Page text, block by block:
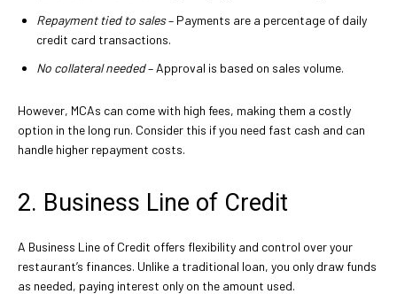
Repayment tied to sales– Payments are a percentage of daily
credit card transactions.
No collateral needed– Approval is based on sales volume.
However, MCAs can come with high fees, making them a costly
option in the long run. Consider this if you need fast cash and can
handle higher repayment costs.
2. Business Line of Credit
A Business Line of Credit offers flexibility and control over your
restaurant’s finances. Unlike a traditional loan, you only draw funds
as needed, paying interest only on the amount used.